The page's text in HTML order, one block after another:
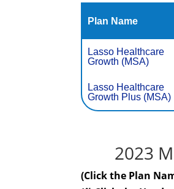
Plan Name
Lasso Healthcare
Growth (MSA)
Lasso Healthcare
Growth Plus (MSA)
2023
(Click the Plan